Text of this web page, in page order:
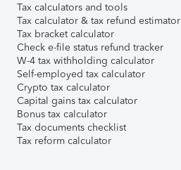
Tax calculators and tools
Tax calculator & tax refund estimator
Tax bracket calculator
Check e-file status refund tracker
W-4 tax withholding calculator
Self-employed tax calculator
Crypto tax calculator
Capital gains tax calculator
Bonus tax calculator
Tax documents checklist
Tax reform calculator